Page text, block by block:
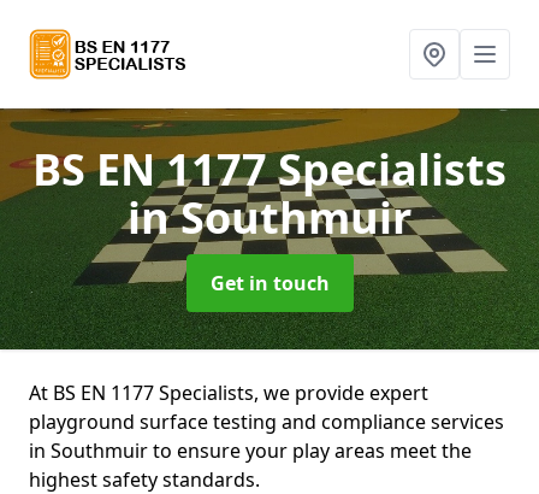
BS EN 1177 Specialists
in Southmuir
Get in touch
At BS EN 1177 Specialists, we provide expert
playground surface testing and compliance services
in Southmuir to ensure your play areas meet the
highest safety standards.